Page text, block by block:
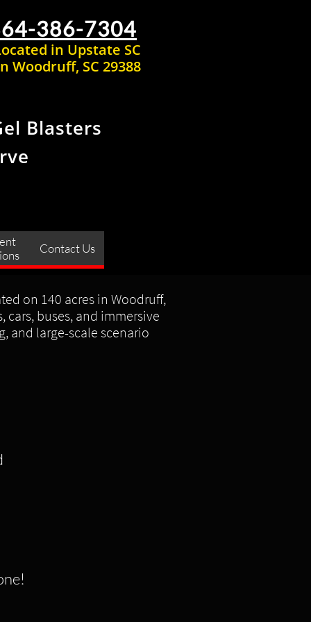
Blasters
386-7304
Contact Us
in Upstate SC
Woodruff, SC 29388
on 140 acres in Woodruff,
buses, and immersive
and large-scale scenario